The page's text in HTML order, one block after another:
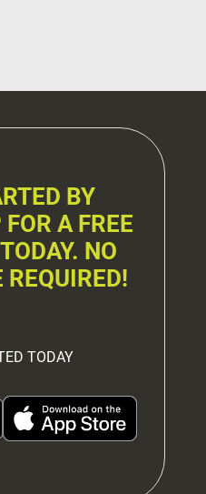
BY
A FREE
NO
REQUIRED!
TODAY